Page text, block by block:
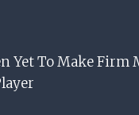
Yet To Make Firm